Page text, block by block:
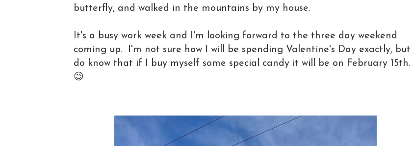
butterfly, and walked in the mountains by my house.
It's a busy work week and I'm looking forward to the three day weekend
coming up. I'm not sure how I will be spending Valentine's Day exactly, but I
do know that if I buy myself some special candy it will be on February 15th.
😉